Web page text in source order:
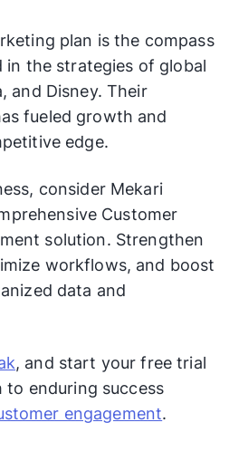
work on creating
films like “Frozen” and
expanding its theme
with new
launching streaming
characters like Mickey
for merchandising and
monitors box office
theme park attendance,
and consumer feedback to
marketing effectiveness.
their analysis, Disney
plan is the compass
in the strategies of global
and Disney. Their
fueled growth and
edge.
consider Mekari
Customer
solution. Strengthen
workflows, and boost
data and
, and start your free trial
enduring success
engagement.